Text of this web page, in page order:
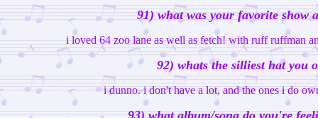
91) what was your favorite show
i loved 64 zoo lane as well as fetch! with ruff ruffman
92) whats the silliest hat you
i dunno. i don't have a lot, and the ones i do
93) what album/song do you're